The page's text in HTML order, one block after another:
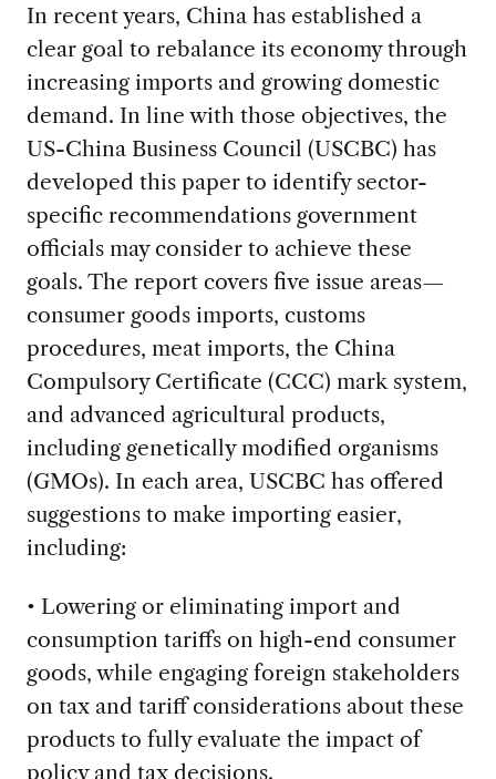
In recent years, China has established a
clear goal to rebalance its economy through
increasing imports and growing domestic
demand. In line with those objectives, the
US-China Business Council (USCBC) has
developed this paper to identify sector-
specific recommendations government
officials may consider to achieve these
goals. The report covers five issue areas—
consumer goods imports, customs
procedures, meat imports, the China
Compulsory Certificate (CCC) mark system,
and advanced agricultural products,
including genetically modified organisms
(GMOs). In each area, USCBC has offered
suggestions to make importing easier,
including:
• Lowering or eliminating import and
consumption tariffs on high-end consumer
goods, while engaging foreign stakeholders
on tax and tariff considerations about these
products to fully evaluate the impact of
policy and tax decisions.